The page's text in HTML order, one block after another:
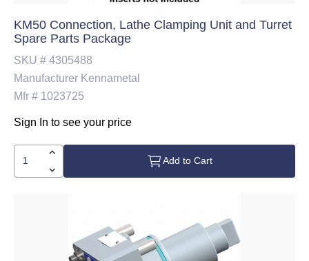
KM50 Connection, Lathe Clamping Unit and Turret
Spare Parts Package
SKU # 4305488
Manufacturer Kennametal
Mfr # 1023725
Sign In to see your price
Add to Cart